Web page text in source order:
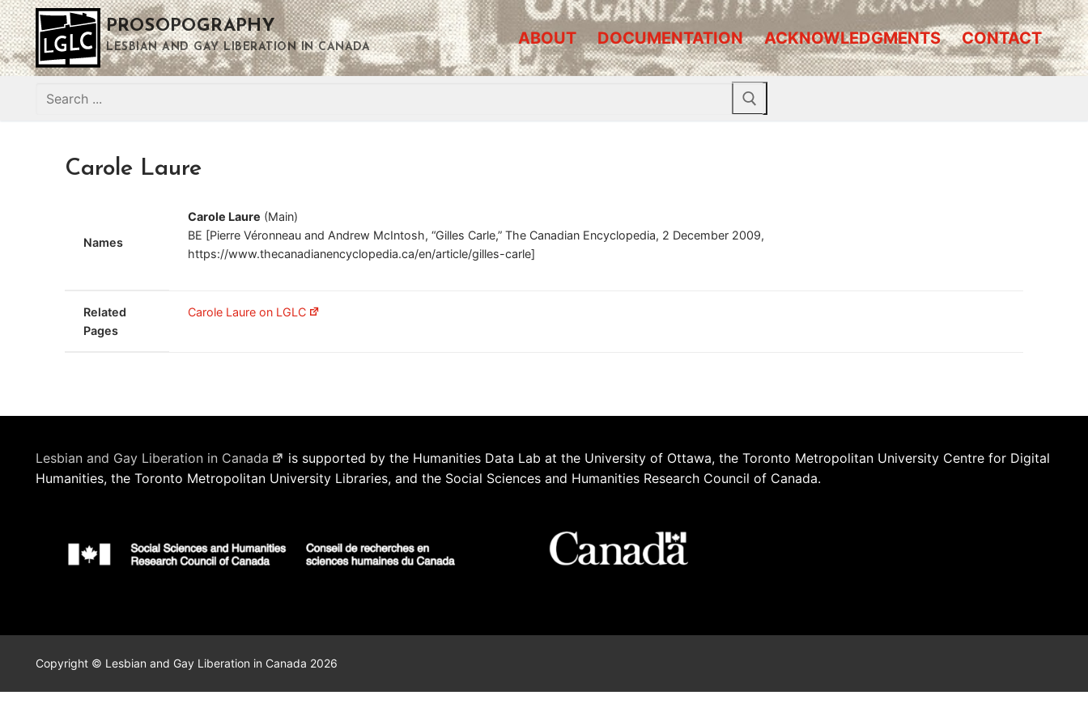
Skip
to
content
PROSOPOGRAPHY
LESBIAN AND GAY LIBERATION IN CANADA ABOUT DOCUMENTATION ACKNOWLEDGMENTS CONTACT
Search
Carole Laure
Names
Carole Laure (Main)
BE [Pierre Véronneau and Andrew McIntosh, “Gilles Carle,” The Canadian Encyclopedia, 2 December 2009,
https://www.thecanadianencyclopedia.ca/en/article/gilles-carle]
Related
Pages
Carole Laure on LGLC
Lesbian and Gay Liberation in Canada
is supported by the Humanities Data Lab at the University of Ottawa, the Toronto Metropolitan University Centre for Digital
Humanities, the Toronto Metropolitan University Libraries, and the Social Sciences and Humanities Research Council of Canada.
Copyright © Lesbian and Gay Liberation in Canada 2026